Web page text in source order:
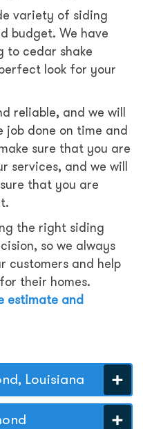
variety of siding
budget. We have
to cedar shake
look for your
reliable, and we will
job done on time and
sure that you are
services, and we will
that you are
the right siding
so we always
customers and help
their homes.
estimate and
Louisiana